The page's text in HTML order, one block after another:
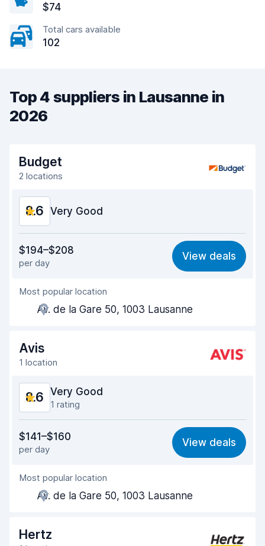
$74
Total cars available
102
Top 4 suppliers in Lausanne in
2026
Budget
2 locations
8.6 Very Good
8.5
Ease of finding 8.2
Agent helpfulness
Pick-up speed
Drop-off speed
Car condition
$194–$208
per day
View deals
Most popular location
Av. de la Gare 50, 1003 Lausanne
Avis
1 location
8.6 Very Good
1 rating
8.4
Ease of finding 8.2
Agent helpfulness
Pick-up speed
Drop-off speed 8.2
$141–$160
per day
View deals
Most popular location
Av. de la Gare 50, 1003 Lausanne
Hertz